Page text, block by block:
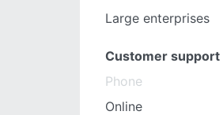
Large enterprises
Customer support
Phone
Online